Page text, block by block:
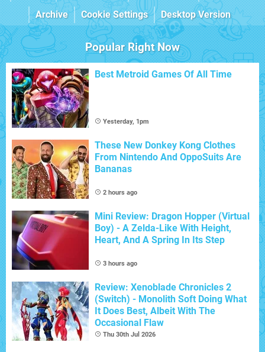
Archive
Cookie Settings Desktop Version
Popular Right Now
Best Metroid Games Of All Time
Yesterday, 1pm
These New Donkey Kong Clothes
From Nintendo And OppoSuits Are
Bananas
2 hours ago
Mini Review: Dragon Hopper (Virtual
Boy) - A Zelda-Like With Height,
Heart, And A Spring In Its Step
3 hours ago
Review: Xenoblade Chronicles 2
(Switch) - Monolith Soft Doing What
It Does Best, Albeit With The
Occasional Flaw
Thu 30th Jul 2026